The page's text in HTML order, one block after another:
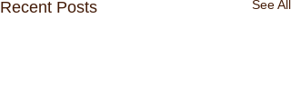
Recent Posts See All